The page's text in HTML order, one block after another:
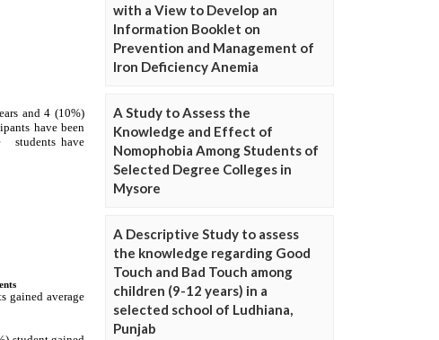
with a View to Develop an
Information Booklet on
Prevention and Management of
Iron Deficiency Anemia
A Study to Assess the
Knowledge and Effect of
Nomophobia Among Students of
Selected Degree Colleges in
Mysore
A Descriptive Study to assess
the knowledge regarding Good
Touch and Bad Touch among
children (9-12 years) in a
selected school of Ludhiana,
Punjab